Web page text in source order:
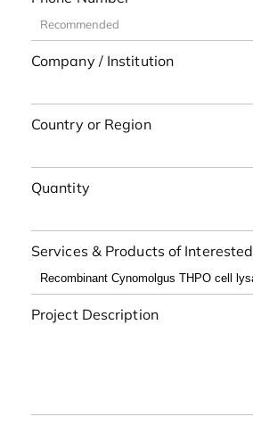
Company / Institution
Country or Region
Quantity
Services & Products of Interested
Project Description